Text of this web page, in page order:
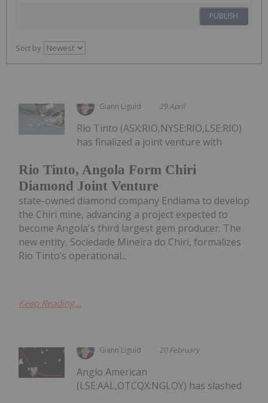
PUBLISH
Sort by
Giann Liguid 29 April
Rio Tinto, Angola Form Chiri
Diamond Joint Venture
Rio Tinto (ASX:RIO,NYSE:RIO,LSE:RIO)
has finalized a joint venture with
state-owned diamond company Endiama to develop
the Chiri mine, advancing a project expected to
become Angola's third largest gem producer. The
new entity, Sociedade Mineira do Chiri, formalizes
Rio Tinto’s operational...
Keep Reading...
Giann Liguid 20 February
Anglo American
(LSE:AAL,OTCQX:NGLOY) has slashed